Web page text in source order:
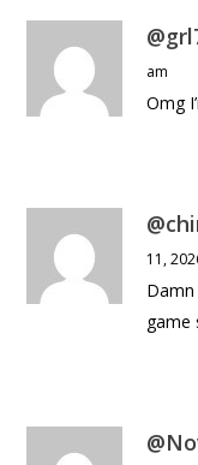
am
Omg
11,
game